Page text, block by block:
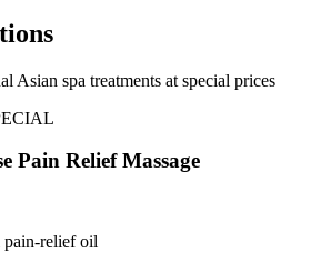
Asian spa treatments at special prices
Pain Relief Massage
pain-relief oil